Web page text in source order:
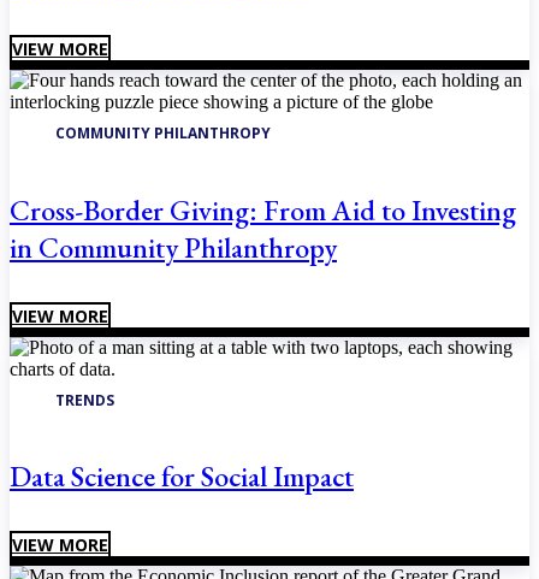
VIEW MORE
COMMUNITY PHILANTHROPY
Cross-Border Giving: From Aid to Investing
in Community Philanthropy
VIEW MORE
TRENDS
Data Science for Social Impact
VIEW MORE